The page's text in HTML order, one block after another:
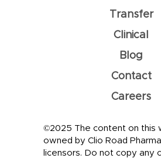
©2025 The content on this
owned by Clio Road
licensors. Do not copy any
Transfer
Clinical
Blog
Contact
Careers